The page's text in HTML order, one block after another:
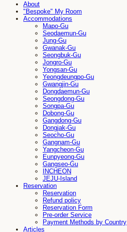
About
"Bespoke" My Room
Accommodations
Mapo-Gu
Seodaemun-Gu
Jung-Gu
Gwanak-Gu
Seongbuk-Gu
Jongro-Gu
Yongsan-Gu
Yeongdeungpo-Gu
Gwangjin-Gu
Dongdaemun-Gu
Seongdong-Gu
Songpa-Gu
Dobong-Gu
Gangdong-Gu
Dongjak-Gu
Seocho-Gu
Gangnam-Gu
Yangcheon-Gu
Eunpyeong-Gu
Gangseo-Gu
INCHEON
JEJU-Island
Reservation
Reservation
Refund policy
Reservation Form
Pre-order Service
Payment Methods by Country
Articles